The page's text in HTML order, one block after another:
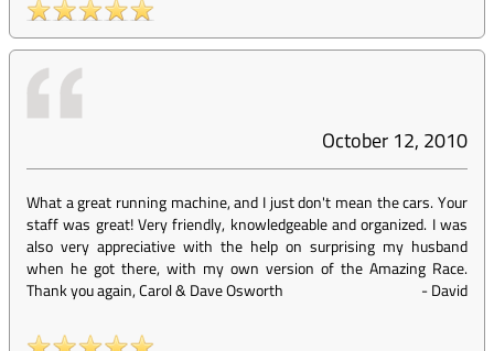
October 12, 2010
What a great running machine, and I just don't mean the cars. Your
staff was great! Very friendly, knowledgeable and organized. I was
also very appreciative with the help on surprising my husband
when he got there, with my own version of the Amazing Race.
Thank you again, Carol & Dave Osworth
-David